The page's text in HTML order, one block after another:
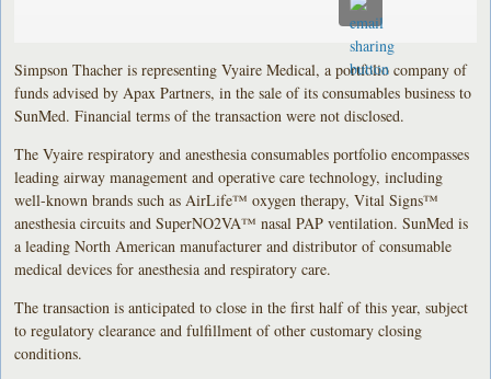
Simpson Thacher is representing Vyaire Medical, a portfolio company of
funds advised by Apax Partners, in the sale of its consumables business to
SunMed. Financial terms of the transaction were not disclosed.
The Vyaire respiratory and anesthesia consumables portfolio encompasses
leading airway management and operative care technology, including
well-known brands such as AirLife™ oxygen therapy, Vital Signs™
anesthesia circuits and SuperNO2VA™ nasal PAP ventilation. SunMed is
a leading North American manufacturer and distributor of consumable
medical devices for anesthesia and respiratory care.
The transaction is anticipated to close in the first half of this year, subject
to regulatory clearance and fulfillment of other customary closing
conditions.